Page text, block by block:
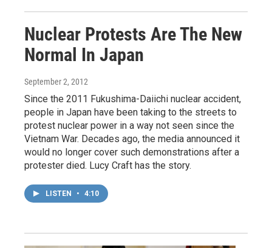
Nuclear Protests Are The New
Normal In Japan
September 2, 2012
Since the 2011 Fukushima-Daiichi nuclear accident,
people in Japan have been taking to the streets to
protest nuclear power in a way not seen since the
Vietnam War. Decades ago, the media announced it
would no longer cover such demonstrations after a
protester died. Lucy Craft has the story.
LISTEN • 4:10